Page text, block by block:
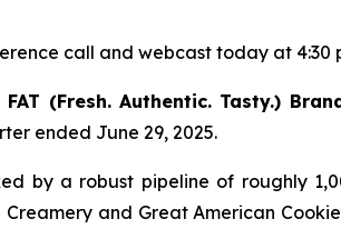
call and webcast today at 4:30
FAT (Fresh. Authentic. Tasty.)
ended June 29, 2025.
by a robust pipeline of roughly
and Great American